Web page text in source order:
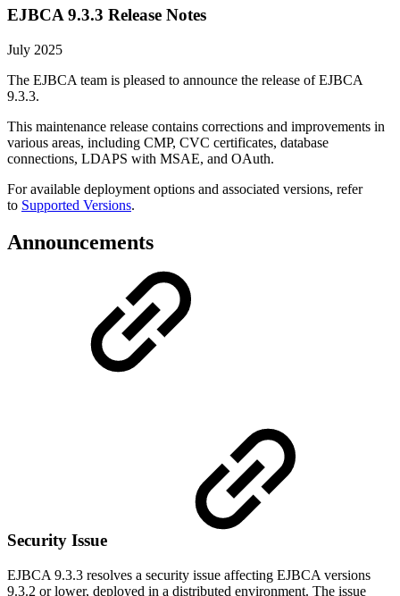
EJBCA 9.3.3 Release Notes
July 2025
The EJBCA team is pleased to announce the release of EJBCA
9.3.3.
This maintenance release contains corrections and improvements in
various areas, including CMP, CVC certificates, database
connections, LDAPS with MSAE, and OAuth.
For available deployment options and associated versions, refer
to Supported Versions.
Announcements
Security Issue
EJBCA 9.3.3 resolves a security issue affecting EJBCA versions
9.3.2 or lower, deployed in a distributed environment. The issue